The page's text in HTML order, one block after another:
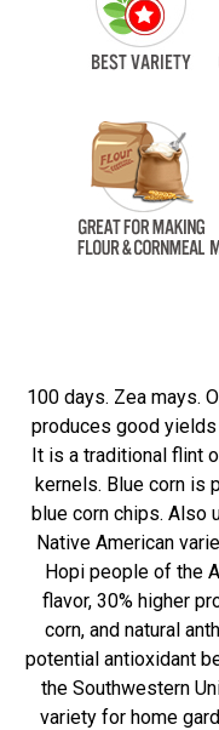
100 days. Zea mays.
produces good
It is a traditional flint
kernels. Blue corn is
blue corn chips. Also
Native American
Hopi people of the
flavor, 30% higher
corn, and natural
potential antioxidant
the Southwestern
variety for home